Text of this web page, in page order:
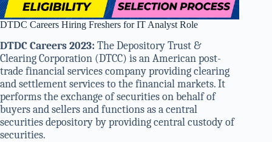
DTDC Careers Hiring Freshers for IT Analyst Role
DTDC Careers 2023: The Depository Trust &
Clearing Corporation (DTCC) is an American post-
trade financial services company providing clearing
and settlement services to the financial markets. It
performs the exchange of securities on behalf of
buyers and sellers and functions as a central
securities depository by providing central custody of
securities.